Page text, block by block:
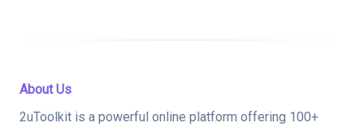
About Us
2uToolkit is a powerful online platform offering 100+